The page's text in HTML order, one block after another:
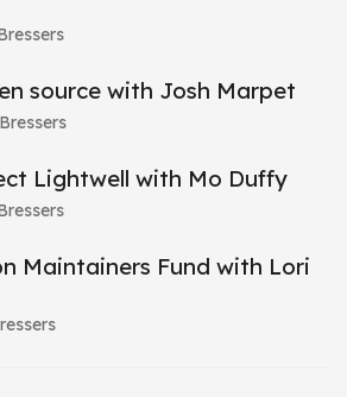
source with Josh Marpet
Lightwell with Mo Duffy
Maintainers Fund with Lori